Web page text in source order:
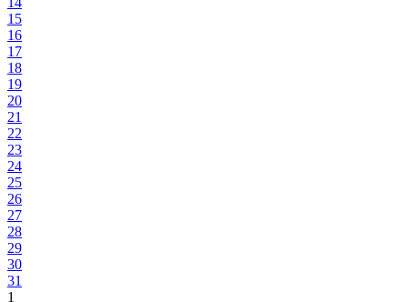
15
16
17
18
19
20
21
22
23
24
25
26
27
28
29
30
31
1